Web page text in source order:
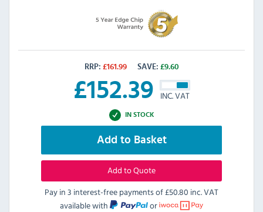
RRP: £161.99 SAVE: £9.60
£152.39 INC. VAT
IN STOCK
Add to Basket
Add to Quote
Pay in 3 interest-free payments of£50.80 inc. VAT
available with
or